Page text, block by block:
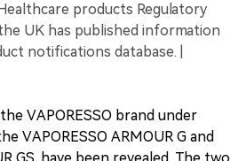
products Regulatory
UK has published information
notifications database. |
VAPORESSO brand under
VAPORESSO ARMOUR G and